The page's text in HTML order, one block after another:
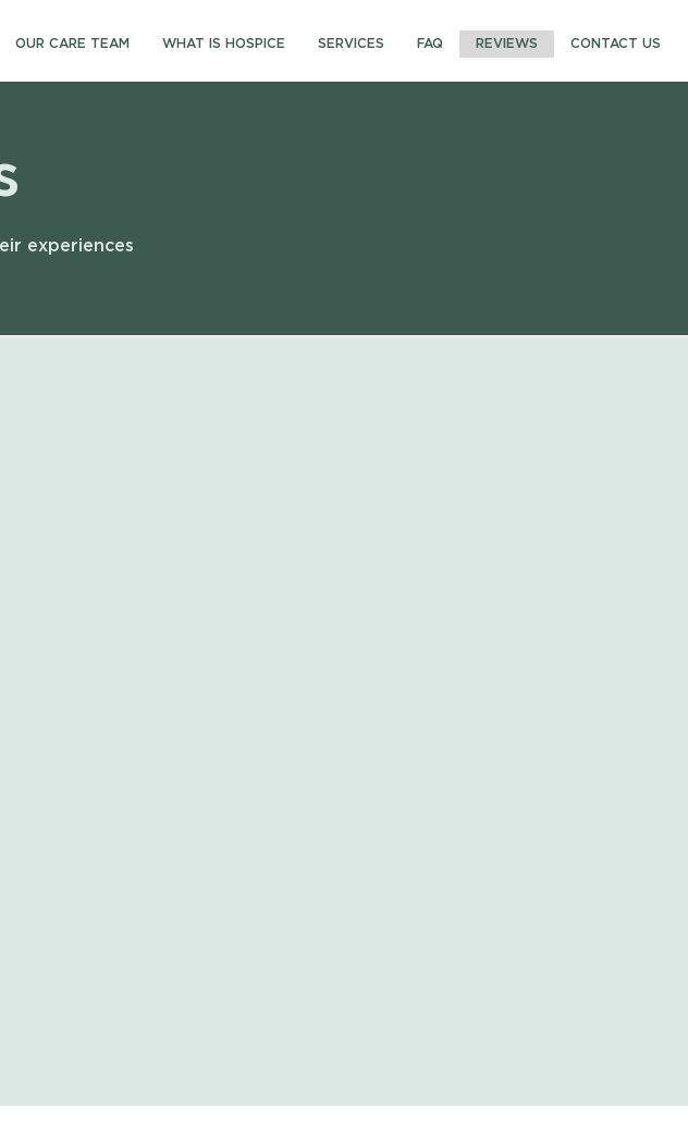
OUR CARE TEAM WHAT IS HOSPICE SERVICES FAQ REVIEWS CONTACT US
experiences